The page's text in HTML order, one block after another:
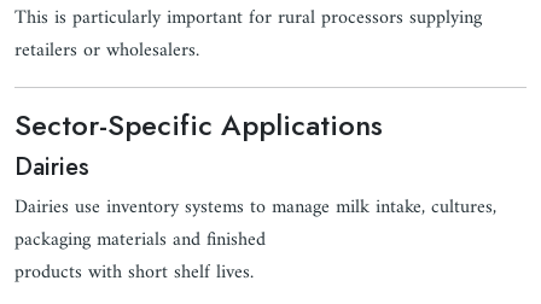
This is particularly important for rural processors supplying
retailers or wholesalers.
Sector-Specific Applications
Dairies
Dairies use inventory systems to manage milk intake, cultures,
packaging materials and finished
products with short shelf lives.